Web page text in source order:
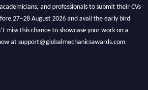
and professionals to submit their CVs
27–28 August 2026 and avail the early bird
miss this chance to showcase your work on a
at support@globalmechanicsawards.com